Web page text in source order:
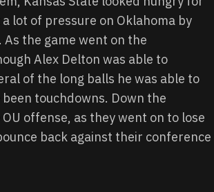
lot of pressure on Oklahoma by
the game went on the
Alex Delton was able to
of the long balls he was able to
touchdowns. Down the
offense, as they went on to lose
back against their conference